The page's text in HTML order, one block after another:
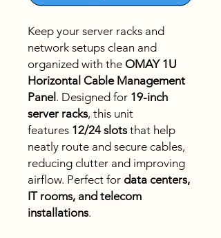
Keep your server racks and
network setups clean and
organized with the OMAY 1U
Horizontal Cable Management
Panel . Designed for 19-inch
server racks, this unit
features 12/24 slotsthat help
neatly route and secure cables,
reducing clutter and improving
airflow. Perfect for data centers,
IT rooms, and telecom
installations.